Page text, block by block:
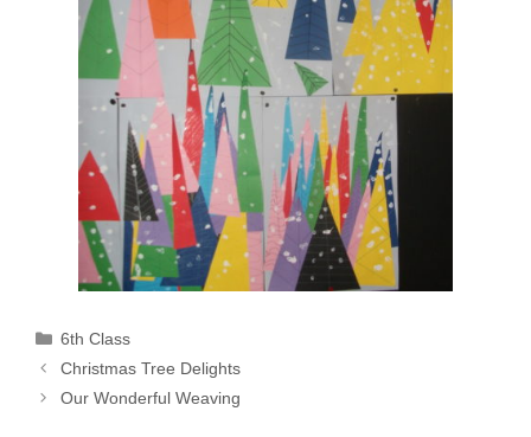
Categories
6th Class
Christmas Tree Delights
Our Wonderful Weaving